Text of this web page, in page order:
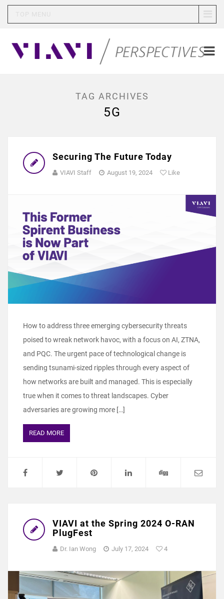
TAG ARCHIVES
5G
Securing The Future Today
VIAVI Staff August 19, 2024 Like
How to address three emerging cybersecurity threats
poised to wreak network havoc, with a focus on AI, ZTNA,
and PQC. The urgent pace of technological change is
sending tsunami-sized ripples through every aspect of
how networks are built and managed. This is especially
true when it comes to threat landscapes. Cyber
adversaries are growing more […]
READ MORE
VIAVI at the Spring 2024 O-RAN
PlugFest
Dr. Ian Wong July 17, 2024 4